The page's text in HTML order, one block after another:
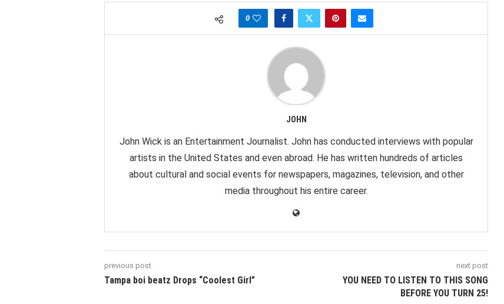
0
JOHN
John Wick is an Entertainment Journalist. John has conducted interviews with popular
artists in the United States and even abroad. He has written hundreds of articles
about cultural and social events for newspapers, magazines, television, and other
media throughout his entire career.
previous post
Tampa boi beatz Drops “Coolest Girl”
next post
YOU NEED TO LISTEN TO THIS SONG
BEFORE YOU TURN 25!